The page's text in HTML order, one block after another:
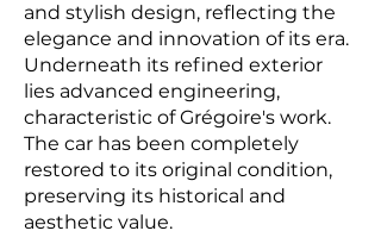
and stylish design, reflecting the
elegance and innovation of its era.
Underneath its refined exterior
lies advanced engineering,
characteristic of Grégoire's work.
The car has been completely
restored to its original condition,
preserving its historical and
aesthetic value.